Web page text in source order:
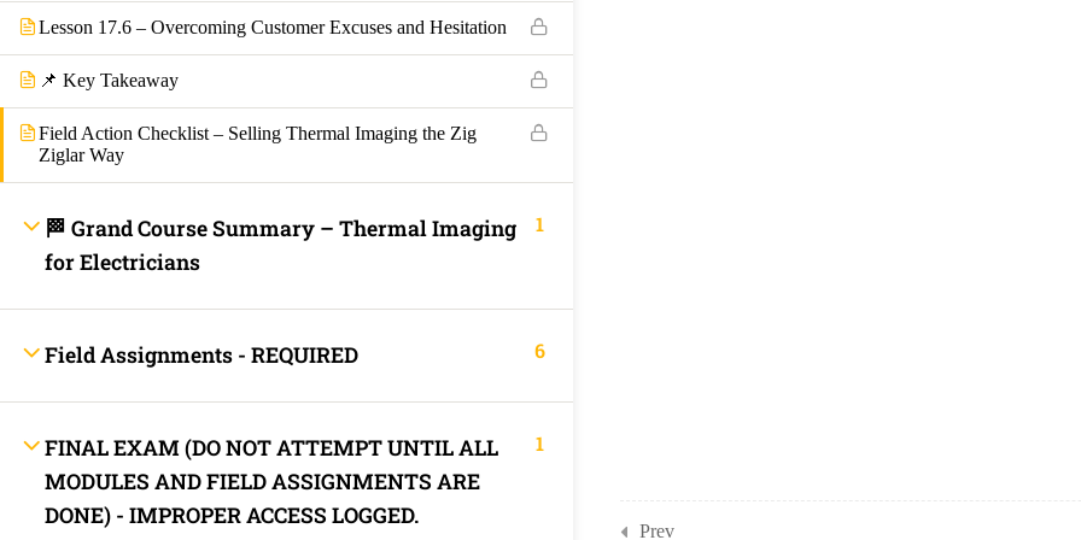
Lesson 17.6 – Overcoming Customer Excuses and Hesitation
📌 Key Takeaway
Field Action Checklist – Selling Thermal Imaging the Zig
Ziglar Way
🏁 Grand Course Summary – Thermal Imaging
for Electricians
1
Field Assignments - REQUIRED 6
FINAL EXAM (DO NOT ATTEMPT UNTIL ALL
MODULES AND FIELD ASSIGNMENTS ARE
DONE) - IMPROPER ACCESS LOGGED.
1
Prev
Lost your password?
Remember Me
Not a member yet?
Register a new account
Are you a member? Login now